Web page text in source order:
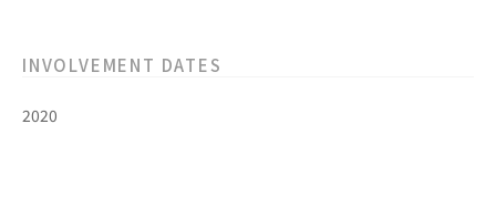
INVOLVEMENT DATES
2020